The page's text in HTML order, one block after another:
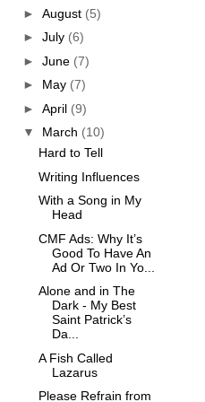
► August (5)
► July (6)
► June (7)
► May (7)
► April (9)
▼ March (10)
Hard to Tell
Writing Influences
With a Song in My
Head
CMF Ads: Why It’s
Good To Have An
Ad Or Two In Yo...
Alone and in The
Dark - My Best
Saint Patrick’s
Da...
A Fish Called
Lazarus
Please Refrain from